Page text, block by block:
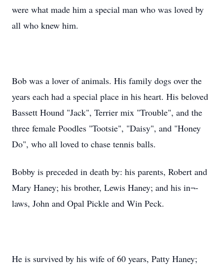
were what made him a special man who was loved by
all who knew him.
Bob was a lover of animals. His family dogs over the
years each had a special place in his heart. His beloved
Bassett Hound "Jack", Terrier mix "Trouble", and the
three female Poodles "Tootsie", "Daisy", and "Honey
Do", who all loved to chase tennis balls.
Bobby is preceded in death by: his parents, Robert and
Mary Haney; his brother, Lewis Haney; and his in¬-
laws, John and Opal Pickle and Win Peck.
He is survived by his wife of 60 years, Patty Haney;